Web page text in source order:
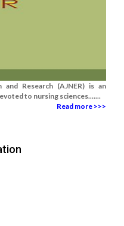
Research (AJNER) is an
to nursing sciences.......
Read more >>>